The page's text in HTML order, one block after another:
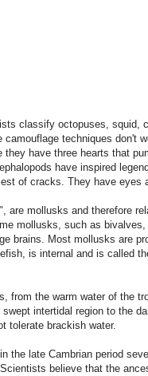
classify octopuses,
techniques
have three hearts that
have inspired
of cracks. They have eyes
are mollusks and therefore
mollusks, such as
brains. Most mollusks are
is internal and is called
from the warm water of the
intertidal region to the
tolerate brackish water.
the late Cambrian period
believe that the